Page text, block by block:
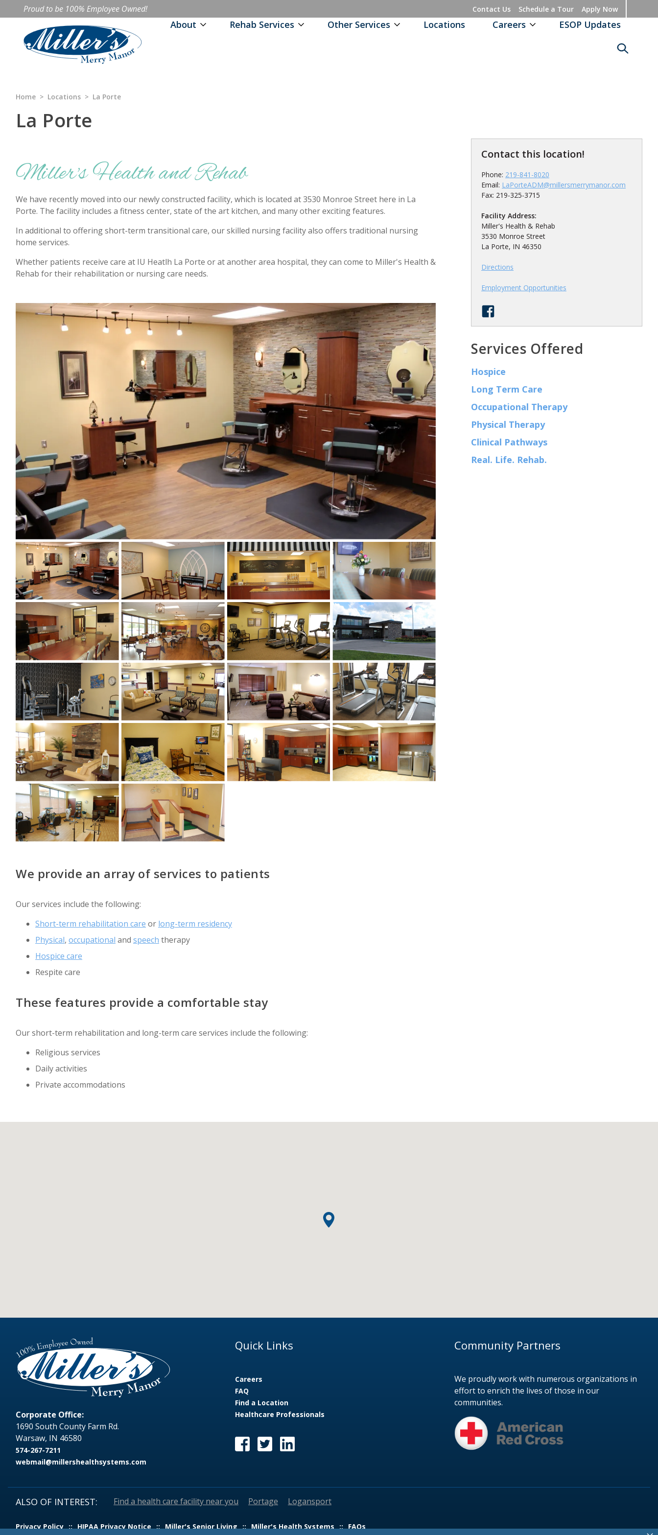
Proud to be 100% Employee Owned! Contact Us Schedule a Tour Apply Now
About Rehab Services Other Services Locations Careers ESOP Updates
Home > Locations > La Porte
La Porte
Miller's Health and Rehab
We have recently moved into our newly constructed facility, which is located at 3530 Monroe Street here in La
Porte. The facility includes a fitness center, state of the art kitchen, and many other exciting features.
In additional to offering short-term transitional care, our skilled nursing facility also offers traditional nursing
home services.
Whether patients receive care at IU Heatlh La Porte or at another area hospital, they can come to Miller's Health &
Rehab for their rehabilitation or nursing care needs.
We provide an array of services to patients
Our services include the following:
Short-term rehabilitation care or long-term residency
Physical, occupational and speech therapy
Hospice care
Respite care
These features provide a comfortable stay
Our short-term rehabilitation and long-term care services include the following:
Religious services
Daily activities
Private accommodations
Contact this location!
Phone: 219-841-8020
Email: LaPorteADM@millersmerrymanor.com
Fax: 219-325-3715
Facility Address:
Miller's Health & Rehab
3530 Monroe Street
La Porte, IN 46350
Directions
Employment Opportunities
Services Offered
Hospice
Long Term Care
Occupational Therapy
Physical Therapy
Clinical Pathways
Real. Life. Rehab.
Corporate Office:
1690 South County Farm Rd.
Warsaw, IN 46580
574-267-7211
webmail@millershealthsystems.com
Quick Links
Careers
FAQ
Find a Location
Healthcare Professionals
Community Partners
We proudly work with numerous organizations in
effort to enrich the lives of those in our
communities.
ALSO OF INTEREST: Find a health care facility near you Portage Logansport
Privacy Policy HIPAA Privacy Notice Miller's Senior Living Miller's Health Systems FAQs